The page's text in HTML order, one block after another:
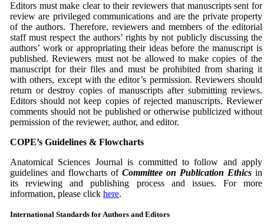
Editors must make clear to their reviewers that manuscripts sent for
review are privileged communications and are the private property
of the authors. Therefore, reviewers and members of the editorial
staff must respect the authors’ rights by not publicly discussing the
authors’ work or appropriating their ideas before the manuscript is
published. Reviewers must not be allowed to make copies of the
manuscript for their files and must be prohibited from sharing it
with others, except with the editor’s permission. Reviewers should
return or destroy copies of manuscripts after submitting reviews.
Editors should not keep copies of rejected manuscripts. Reviewer
comments should not be published or otherwise publicized without
permission of the reviewer, author, and editor.
COPE’s Guidelines & Flowcharts
Anatomical Sciences Journal is committed to follow and apply
guidelines and flowcharts of Committee on Publication Ethics in
its reviewing and publishing process and issues. For more
information, please click here.
International Standards for Authors and Editors